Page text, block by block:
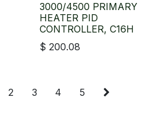
3000/4500 PRIMARY
HEATER PID
CONTROLLER, C16H
$ 200.08
2 3 4 5